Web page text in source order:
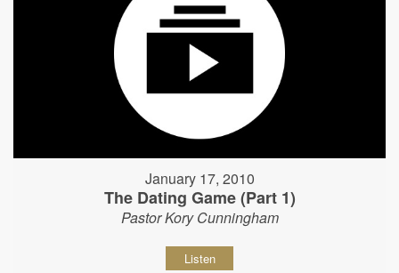
January 17, 2010
The Dating Game (Part 1)
Pastor Kory Cunningham
Listen